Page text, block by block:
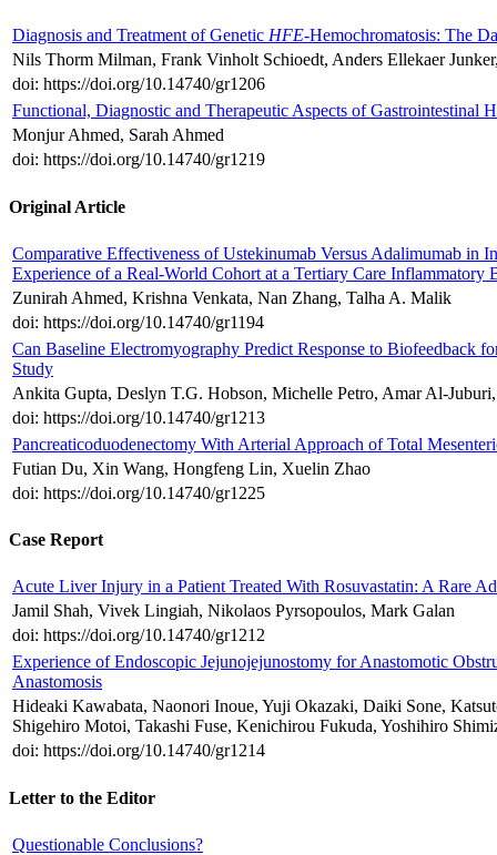
Diagnosis and Treatment of Genetic HFE-Hemochromatosis: The
Nils Thorm Milman, Frank Vinholt Schioedt, Anders Ellekaer
doi: https://doi.org/10.14740/gr1206
Functional, Diagnostic and Therapeutic Aspects of Gastrointestinal
Monjur Ahmed, Sarah Ahmed
doi: https://doi.org/10.14740/gr1219
Original Article
Comparative Effectiveness of Ustekinumab Versus Adalimumab in
Experience of a Real-World Cohort at a Tertiary Care Inflammatory
Zunirah Ahmed, Krishna Venkata, Nan Zhang, Talha A. Malik
doi: https://doi.org/10.14740/gr1194
Can Baseline Electromyography Predict Response to Biofeedback
Study
Ankita Gupta, Deslyn T.G. Hobson, Michelle Petro, Amar Al-
doi: https://doi.org/10.14740/gr1213
Pancreaticoduodenectomy With Arterial Approach of Total
Futian Du, Xin Wang, Hongfeng Lin, Xuelin Zhao
doi: https://doi.org/10.14740/gr1225
Case Report
Acute Liver Injury in a Patient Treated With Rosuvastatin: A Rare
Jamil Shah, Vivek Lingiah, Nikolaos Pyrsopoulos, Mark Galan
doi: https://doi.org/10.14740/gr1212
Experience of Endoscopic Jejunojejunostomy for Anastomotic
Anastomosis
Hideaki Kawabata, Naonori Inoue, Yuji Okazaki, Daiki Sone,
Shigehiro Motoi, Takashi Fuse, Kenichirou Fukuda, Yoshihiro
doi: https://doi.org/10.14740/gr1214
Letter to the Editor
Questionable Conclusions?